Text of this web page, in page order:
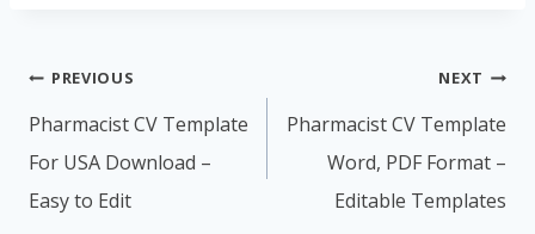
Post
navigation
PREVIOUS
Pharmacist CV Template
For USA Download –
Easy to Edit
NEXT
Pharmacist CV Template
Word, PDF Format –
Editable Templates